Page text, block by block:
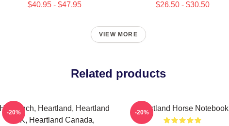
$40.95 - $47.95 $26.50 - $30.50
VIEW MORE
Related products
HL Ranch, Heartland, Heartland
UK, Heartland Canada,
-20% Heartland Horse Notebook
-20%